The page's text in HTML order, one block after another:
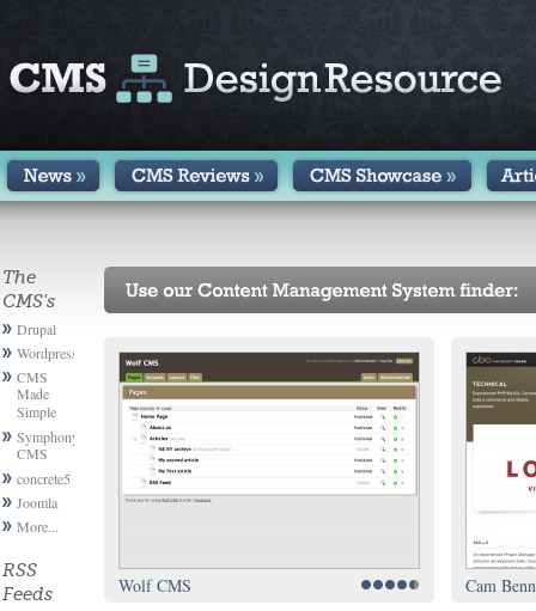
The
CMS's
Drupal
Wordpress
CMS
Made
Simple
Symphony
CMS
concrete5
Joomla
More...
RSS
Feeds
Wolf CMS Cam